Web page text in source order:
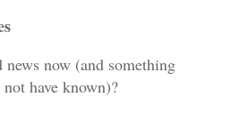
now (and something
have known)?